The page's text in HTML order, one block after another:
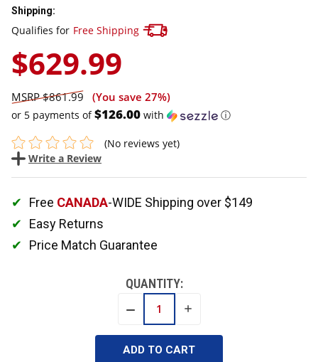
Shipping:
Qualifies for Free Shipping
$629.99
$861.99 (You save 27%)
or 5 payments of$126.00 with ⓘ
(No reviews yet)
Write a Review
Free CANADA-WIDE Shipping over $149
Easy Returns
Price Match Guarantee
QUANTITY:
DECREASE INCREASE